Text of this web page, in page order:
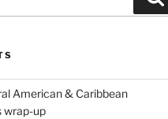
American & Caribbean
wrap-up